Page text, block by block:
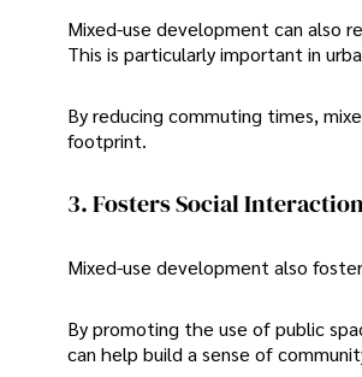
Mixed-use development can also
This is particularly important in
By reducing commuting times,
footprint.
3. Fosters Social Interaction
Mixed-use development also
By promoting the use of public
can help build a sense of